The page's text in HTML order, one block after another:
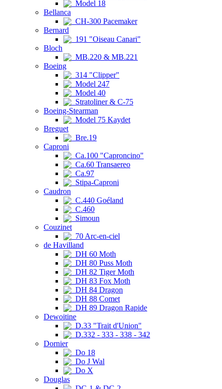
Model 18
Bellanca
CH-300 Pacemaker
Bernard
191 "Oiseau Canari"
Bloch
MB.220 & MB.221
Boeing
314 "Clipper"
Model 247
Model 40
Stratoliner & C-75
Boeing-Stearman
Model 75 Kaydet
Breguet
Bre.19
Caproni
Ca.100 "Caproncino"
Ca.60 Transaereo
Ca.97
Stipa-Caproni
Caudron
C.440 Goéland
C.460
Simoun
Couzinet
70 Arc-en-ciel
de Havilland
DH 60 Moth
DH 80 Puss Moth
DH 82 Tiger Moth
DH 83 Fox Moth
DH 84 Dragon
DH 88 Comet
DH 89 Dragon Rapide
Dewoitine
D.33 "Trait d'Union"
D.332 - 333 - 338 - 342
Dornier
Do 18
Do J Wal
Do X
Douglas